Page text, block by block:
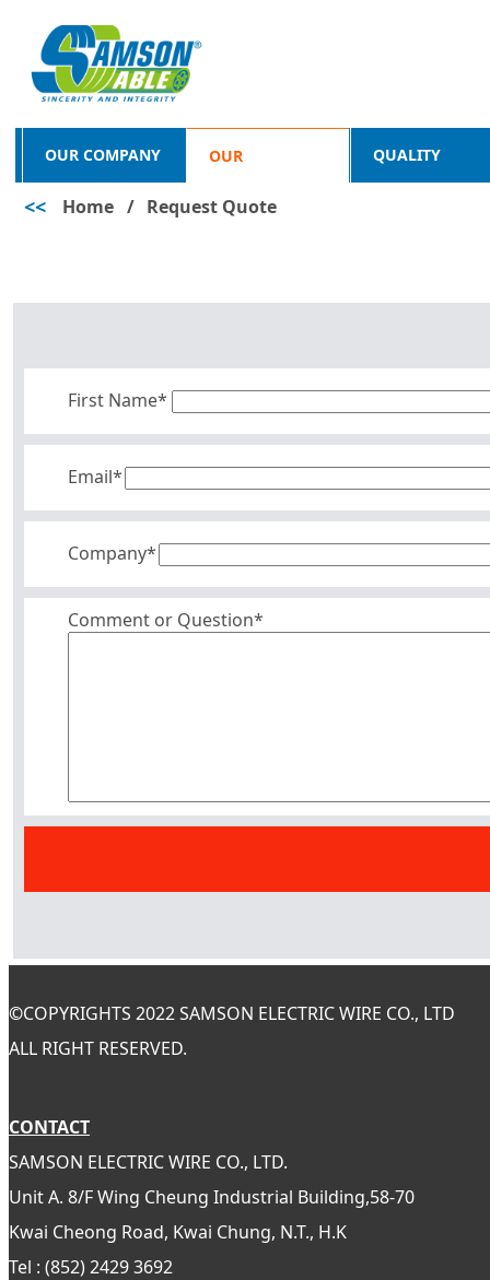
OUR COMPANY OUR
PRODUCTS
QUALITY
<< Home / Request Quote
First Name*
Email*
Company*
Comment or Question*
©COPYRIGHTS 2022 SAMSON ELECTRIC WIRE CO., LTD
ALL RIGHT RESERVED.
CONTACT
SAMSON ELECTRIC WIRE CO., LTD.
Unit A. 8/F Wing Cheung Industrial Building,58-70
Kwai Cheong Road, Kwai Chung, N.T., H.K
Tel : (852) 2429 3692